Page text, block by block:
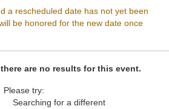
a rescheduled date has not yet been
be honored for the new date once
are no results for this event.
Please try:
Searching for a different